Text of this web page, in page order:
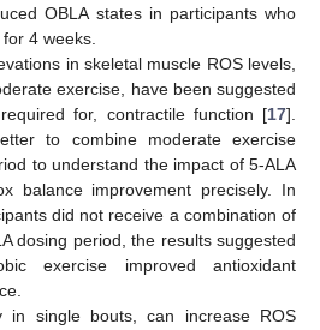
OBLA states in participants who
4 weeks.
in skeletal muscle ROS levels,
exercise, have been suggested
for, contractile function [17].
to combine moderate exercise
to understand the impact of 5-ALA
balance improvement precisely. In
did not receive a combination of
dosing period, the results suggested
exercise improved antioxidant
in single bouts, can increase ROS